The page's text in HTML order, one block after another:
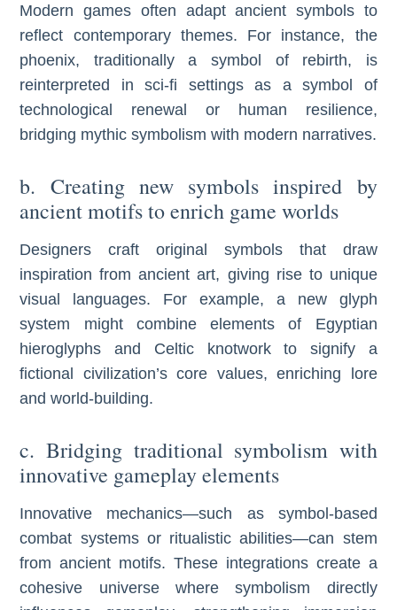
Modern games often adapt ancient symbols to
reflect contemporary themes. For instance, the
phoenix, traditionally a symbol of rebirth, is
reinterpreted in sci-fi settings as a symbol of
technological renewal or human resilience,
bridging mythic symbolism with modern narratives.
b. Creating new symbols inspired by
ancient motifs to enrich game worlds
Designers craft original symbols that draw
inspiration from ancient art, giving rise to unique
visual languages. For example, a new glyph
system might combine elements of Egyptian
hieroglyphs and Celtic knotwork to signify a
fictional civilization’s core values, enriching lore
and world-building.
c. Bridging traditional symbolism with
innovative gameplay elements
Innovative mechanics—such as symbol-based
combat systems or ritualistic abilities—can stem
from ancient motifs. These integrations create a
cohesive universe where symbolism directly